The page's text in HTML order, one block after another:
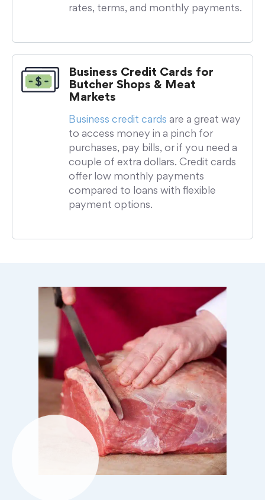
rates, terms, and monthly payments.
Business Credit Cards for
Butcher Shops & Meat
Markets
Business credit cards are a great way
to access money in a pinch for
purchases, pay bills, or if you need a
couple of extra dollars. Credit cards
offer low monthly payments
compared to loans with flexible
payment options.